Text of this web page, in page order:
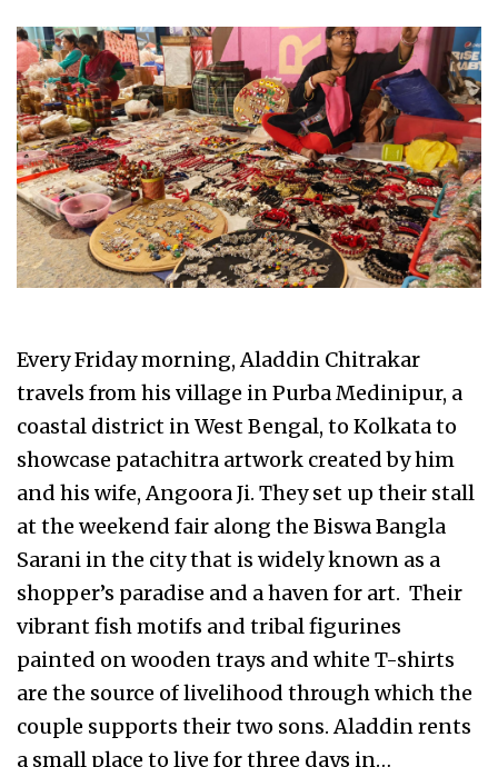
Every Friday morning, Aladdin Chitrakar
travels from his village in Purba Medinipur, a
coastal district in West Bengal, to Kolkata to
showcase patachitra artwork created by him
and his wife, Angoora Ji. They set up their stall
at the weekend fair along the Biswa Bangla
Sarani in the city that is widely known as a
shopper’s paradise and a haven for art. Their
vibrant fish motifs and tribal figurines
painted on wooden trays and white T-shirts
are the source of livelihood through which the
couple supports their two sons. Aladdin rents
a small place to live for three days in…